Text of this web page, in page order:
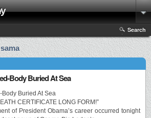
Search
Body Buried At Sea
Buried At Sea
CERTIFICATE LONG FORM!”
of President Obama’s career occurred tonight